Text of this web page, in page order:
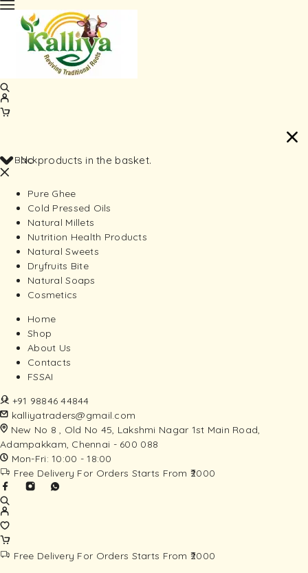
No products in the basket.
Back
Pure Ghee
Cold Pressed Oils
Natural Millets
Nutrition Health Products
Natural Sweets
Dryfruits Bite
Natural Soaps
Cosmetics
Home
Shop
About Us
Contacts
FSSAI
+91 98846 44844
kalliyatraders@gmail.com
New No 8 , Old No 45, Lakshmi Nagar 1st Main Road,
Adampakkam, Chennai - 600 088
Mon-Fri: 10:00 - 18:00
Free Delivery For Orders Starts From ₹2000
Free Delivery For Orders Starts From ₹2000